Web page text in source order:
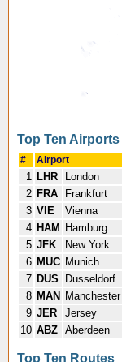
Top Ten Airports
# Airport
1 LHR London
2 FRA Frankfurt
3 VIE Vienna
4 HAM Hamburg
5 JFK New York
6 MUC Munich
7 DUS Dusseldorf
8 MAN Manchester
9 JER Jersey
10 ABZ Aberdeen
Top Ten Routes